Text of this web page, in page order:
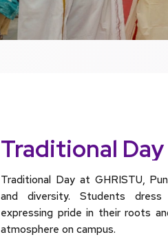
Traditional Day
Traditional Day at GHRISTU,
and diversity. Students
expressing pride in their roots
atmosphere on campus.